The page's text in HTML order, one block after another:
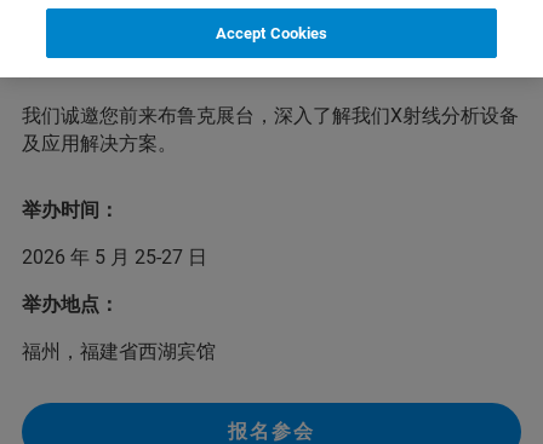
会报告，分享行业前沿最新发展同时组织专题论坛、开展
研讨交流、举办新型功能材料创新平台及技术推介对接活
我们诚邀您前来布鲁克展台，深入了解我们X射线分析设备
及应用解决方案。
举办时间：
2026 年 5 月 25-27 日
举办地点：
福州，福建省西湖宾馆
报名参会
Accept Cookies